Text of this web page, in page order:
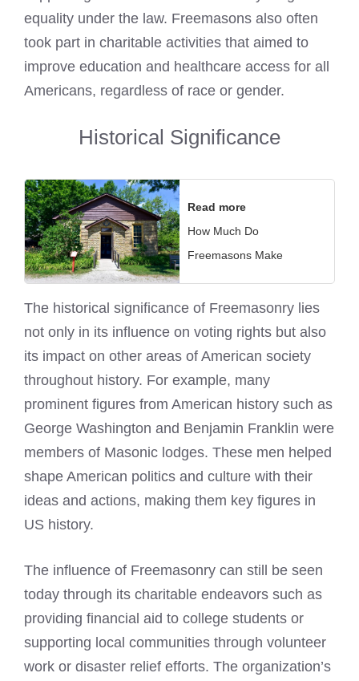
equality under the law. Freemasons also often
took part in charitable activities that aimed to
improve education and healthcare access for all
Americans, regardless of race or gender.
Historical Significance
Read more
How Much Do
Freemasons Make
The historical significance of Freemasonry lies
not only in its influence on voting rights but also
its impact on other areas of American society
throughout history. For example, many
prominent figures from American history such as
George Washington and Benjamin Franklin were
members of Masonic lodges. These men helped
shape American politics and culture with their
ideas and actions, making them key figures in
US history.
The influence of Freemasonry can still be seen
today through its charitable endeavors such as
providing financial aid to college students or
supporting local communities through volunteer
work or disaster relief efforts. The organization’s